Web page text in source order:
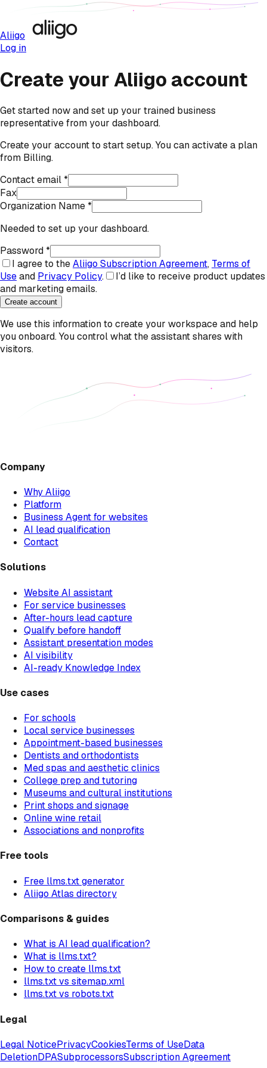
Aliigo
Log in
Create your Aliigo account
Get started now and set up your trained business
representative from your dashboard.
Create your account to start setup. You can activate a plan
from Billing.
Contact email *
Fax
Organization Name *
Needed to set up your dashboard.
Password *
I agree to theAliigo Subscription Agreement, Terms of
Useand Privacy Policy.
I’d like to receive product updates
and marketing emails.
Create account
We use this information to create your workspace and help
you onboard. You control what the assistant shares with
visitors.
Company
Why Aliigo
Platform
Business Agent for websites
AI lead qualification
Contact
Solutions
Website AI assistant
For service businesses
After-hours lead capture
Qualify before handoff
Assistant presentation modes
AI visibility
AI-ready Knowledge Index
Use cases
For schools
Local service businesses
Appointment-based businesses
Dentists and orthodontists
Med spas and aesthetic clinics
College prep and tutoring
Museums and cultural institutions
Print shops and signage
Online wine retail
Associations and nonprofits
Free tools
Free llms.txt generator
Aliigo Atlas directory
Comparisons & guides
What is AI lead qualification?
What is llms.txt?
How to create llms.txt
llms.txt vs sitemap.xml
llms.txt vs robots.txt
Legal
Legal NoticePrivacyCookiesTerms of UseData
DeletionDPASubprocessorsSubscription Agreement